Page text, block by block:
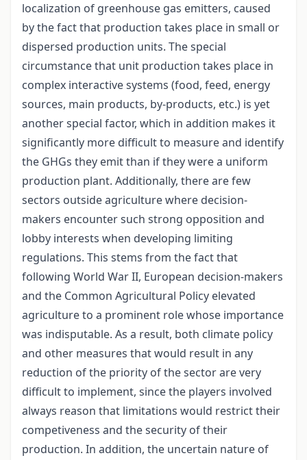
localization of greenhouse gas emitters, caused
by the fact that production takes place in small or
dispersed production units. The special
circumstance that unit production takes place in
complex interactive systems (food, feed, energy
sources, main products, by-products, etc.) is yet
another special factor, which in addition makes it
significantly more difficult to measure and identify
the GHGs they emit than if they were a uniform
production plant. Additionally, there are few
sectors outside agriculture where decision-
makers encounter such strong opposition and
lobby interests when developing limiting
regulations. This stems from the fact that
following World War II, European decision-makers
and the Common Agricultural Policy elevated
agriculture to a prominent role whose importance
was indisputable. As a result, both climate policy
and other measures that would result in any
reduction of the priority of the sector are very
difficult to implement, since the players involved
always reason that limitations would restrict their
competiveness and the security of their
production. In addition, the uncertain nature of